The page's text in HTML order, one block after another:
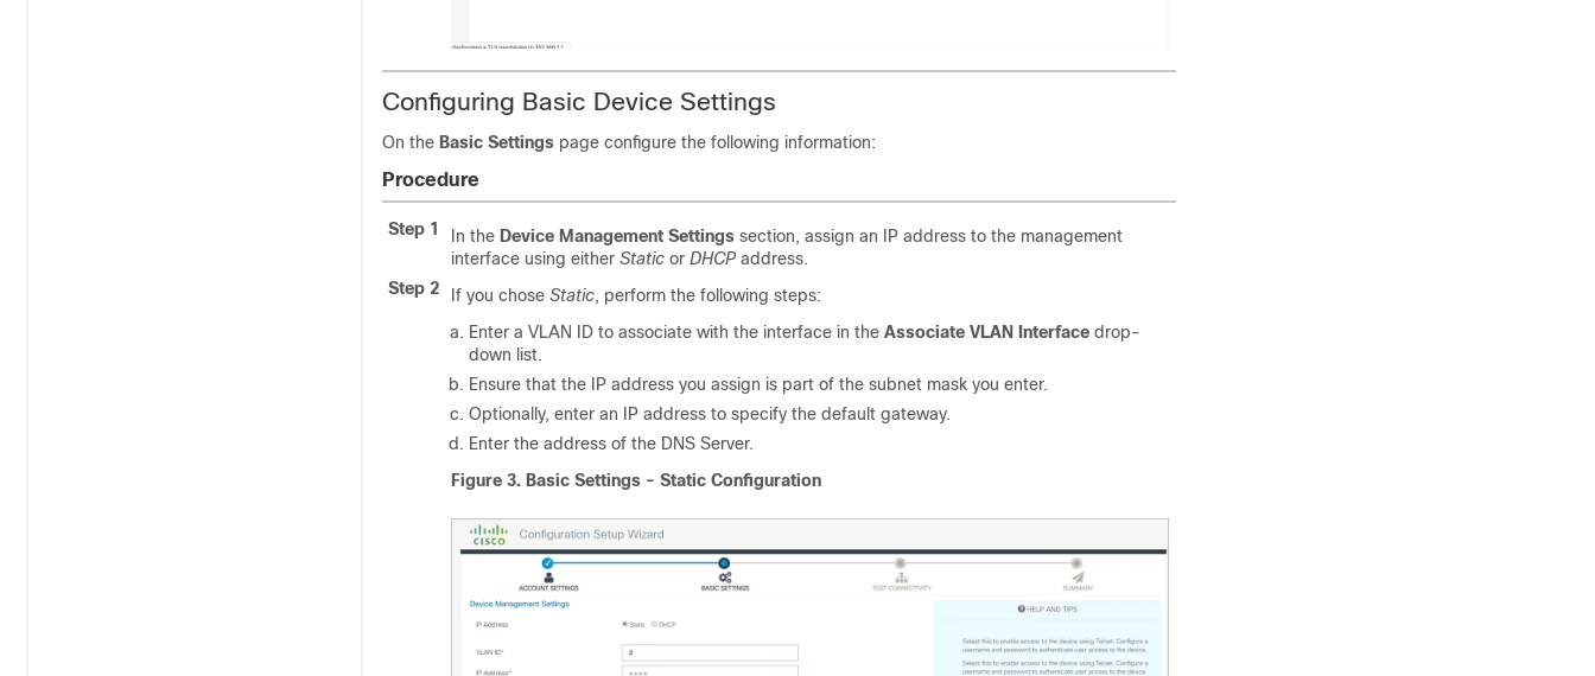
Configuring Basic Device Settings
On the Basic Settings page configure the following information:
Procedure
Step 1 In the Device Management Settings section, assign an IP address to the management
interface using either Static or DHCPaddress.
Step 2
If you chose Static, perform the following steps:
Enter a VLAN ID to associate with the interface in the Associate VLAN Interface drop-
down list.
Ensure that the IP address you assign is part of the subnet mask you enter.
Optionally, enter an IP address to specify the default gateway.
Enter the address of the DNS Server.
Figure 3. Basic Settings - Static Configuration